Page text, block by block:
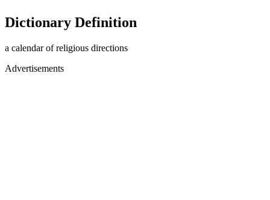
Dictionary Definition
a calendar of religious directions
Advertisements